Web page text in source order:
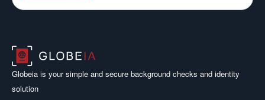
Globeia is your simple and secure background checks and identity
solution